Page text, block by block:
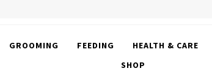
GROOMING FEEDING HEALTH & CARE
SHOP